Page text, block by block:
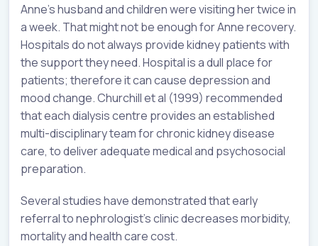
Anne’s husband and children were visiting her twice in
a week. That might not be enough for Anne recovery.
Hospitals do not always provide kidney patients with
the support they need. Hospital is a dull place for
patients; therefore it can cause depression and
mood change. Churchill et al (1999) recommended
that each dialysis centre provides an established
multi-disciplinary team for chronic kidney disease
care, to deliver adequate medical and psychosocial
preparation.
Several studies have demonstrated that early
referral to nephrologist’s clinic decreases morbidity,
mortality and health care cost.